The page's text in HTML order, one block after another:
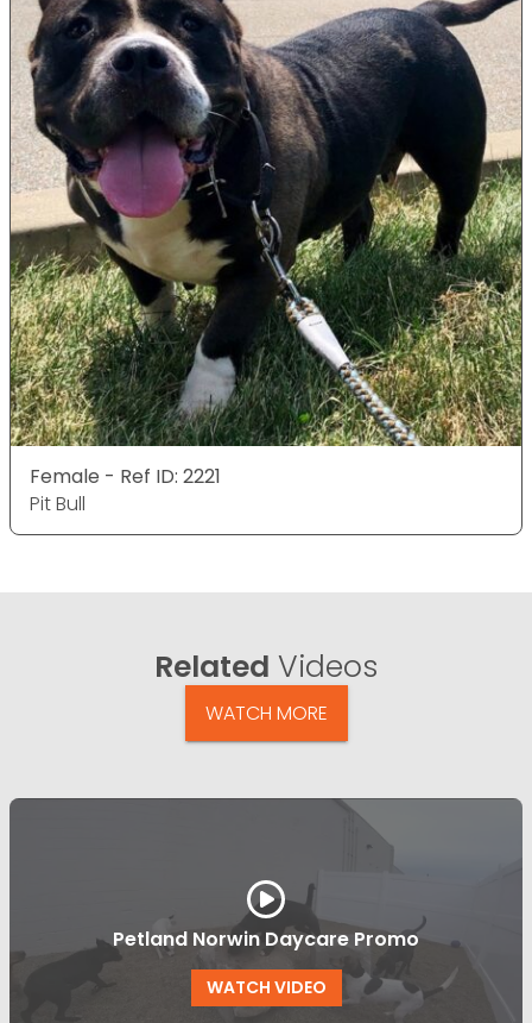
Female - Ref ID: 2221
Pit Bull
Related Videos
WATCH MORE
Petland Norwin Daycare Promo
WATCH VIDEO